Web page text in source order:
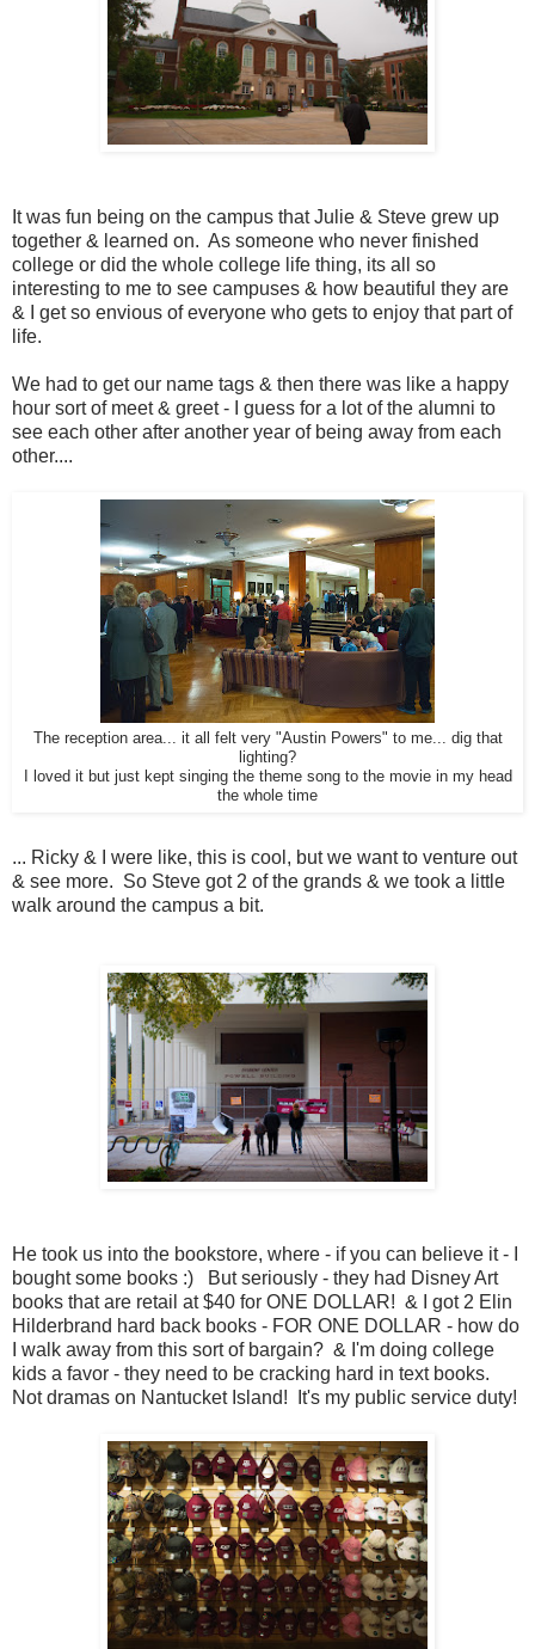
It was fun being on the campus that Julie & Steve grew up
together & learned on. As someone who never finished
college or did the whole college life thing, its all so
interesting to me to see campuses & how beautiful they are
& I get so envious of everyone who gets to enjoy that part of
life.
We had to get our name tags & then there was like a happy
hour sort of meet & greet - I guess for a lot of the alumni to
see each other after another year of being away from each
other....
The reception area... it all felt very "Austin Powers" to me... dig that
lighting?
I loved it but just kept singing the theme song to the movie in my head
the whole time
... Ricky & I were like, this is cool, but we want to venture out
& see more. So Steve got 2 of the grands & we took a little
walk around the campus a bit.
He took us into the bookstore, where - if you can believe it - I
bought some books :) But seriously - they had Disney Art
books that are retail at $40 for ONE DOLLAR! & I got 2 Elin
Hilderbrand hard back books - FOR ONE DOLLAR - how do
I walk away from this sort of bargain? & I'm doing college
kids a favor - they need to be cracking hard in text books.
Not dramas on Nantucket Island! It's my public service duty!